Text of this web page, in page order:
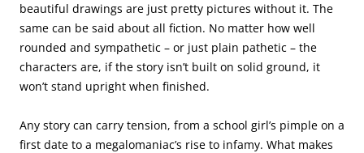
beautiful drawings are just pretty pictures without it. The
same can be said about all fiction. No matter how well
rounded and sympathetic – or just plain pathetic – the
characters are, if the story isn’t built on solid ground, it
won’t stand upright when finished.
Any story can carry tension, from a school girl’s pimple on a
first date to a megalomaniac’s rise to infamy. What makes